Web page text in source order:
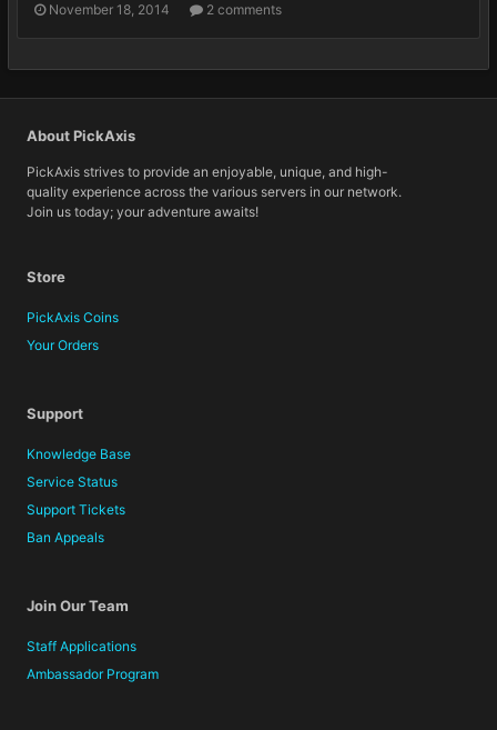
November 18, 2014 2 comments
About PickAxis
PickAxis strives to provide an enjoyable, unique, and high-
quality experience across the various servers in our network.
Join us today; your adventure awaits!
Store
PickAxis Coins
Your Orders
Support
Knowledge Base
Service Status
Support Tickets
Ban Appeals
Join Our Team
Staff Applications
Ambassador Program